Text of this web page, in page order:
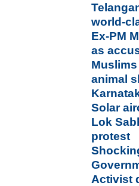
world-
Ex-PM
as
animal
Solar
Lok
protest
Activist